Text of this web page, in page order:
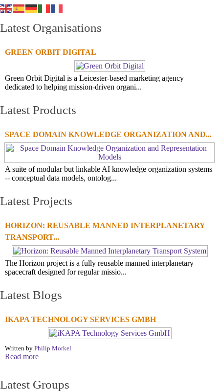
Latest Organisations
GREEN ORBIT DIGITAL
Green Orbit Digital is a Leicester-based marketing agency
dedicated to helping mission-driven organi...
Latest Products
SPACE DOMAIN KNOWLEDGE ORGANIZATION AND...
A suite of modular but linkable AI knowledge organization systems
-- conceptual data models, ontolog...
Latest Projects
HORIZON: REUSABLE MANNED INTERPLANETARY
TRANSPORT...
The Horizon project is a fully reusable manned interplanetary
spacecraft designed for regular missio...
Latest Blogs
IKAPA TECHNOLOGY SERVICES GMBH
Written by Philip Morkel
Read more
Latest Groups